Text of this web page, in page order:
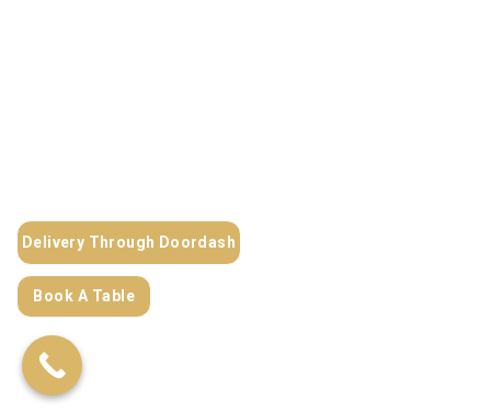
Book A Table
Delivery Through Doordash